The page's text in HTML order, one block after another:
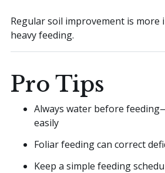
Regular soil improvement is
heavy feeding.
Pro Tips
Always water before
easily
Foliar feeding can correct
Keep a simple feeding